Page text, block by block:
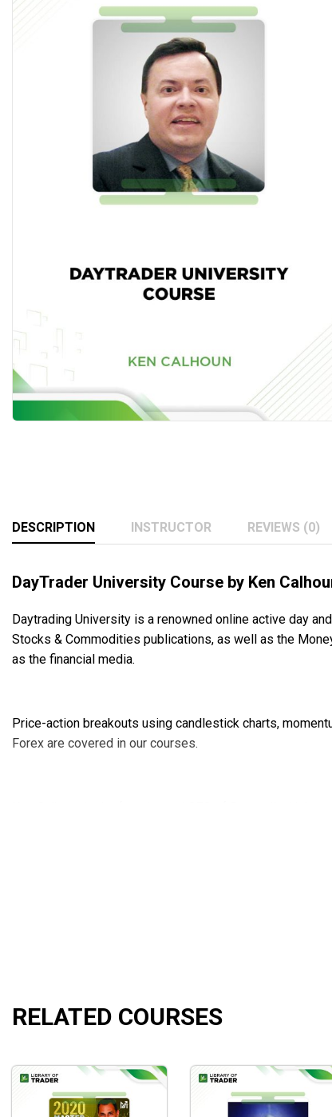
DESCRIPTION INSTRUCTOR REVIEWS (0)
DayTrader University Course by Ken
Daytrading University is a renowned online active day
Stocks & Commodities publications, as well as the
as the financial media.
Price-action breakouts using candlestick charts,
Forex are covered in our courses.
Ken has been a popular figure in the active trading
RELATED COURSES
5-Day Master Trader Program